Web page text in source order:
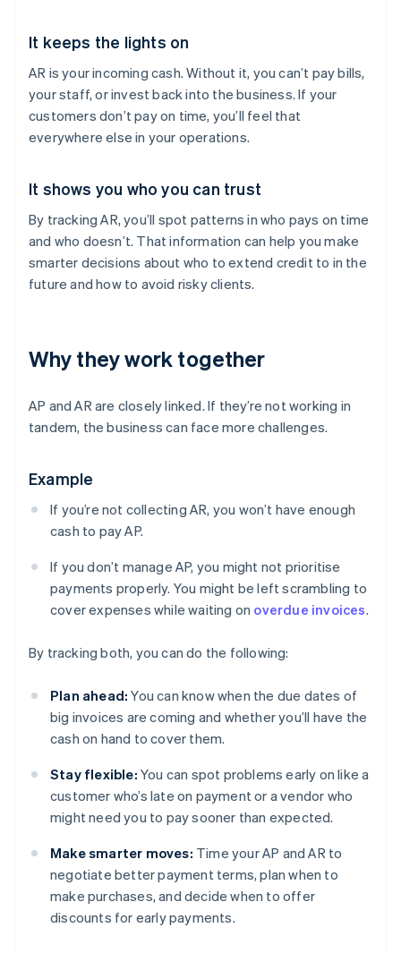
It keeps the lights on
AR is your incoming cash. Without it, you can’t pay bills,
your staff, or invest back into the business. If your
customers don’t pay on time, you’ll feel that
everywhere else in your operations.
It shows you who you can trust
By tracking AR, you’ll spot patterns in who pays on time
and who doesn’t. That information can help you make
smarter decisions about who to extend credit to in the
future and how to avoid risky clients.
Why they work together
AP and AR are closely linked. If they’re not working in
tandem, the business can face more challenges.
Example
If you’re not collecting AR, you won’t have enough
cash to pay AP.
If you don’t manage AP, you might not prioritise
payments properly. You might be left scrambling to
cover expenses while waiting on overdue invoices.
By tracking both, you can do the following:
Plan ahead: You can know when the due dates of
big invoices are coming and whether you’ll have the
cash on hand to cover them.
Stay flexible: You can spot problems early on like a
customer who’s late on payment or a vendor who
might need you to pay sooner than expected.
Make smarter moves: Time your AP and AR to
negotiate better payment terms, plan when to
make purchases, and decide when to offer
discounts for early payments.